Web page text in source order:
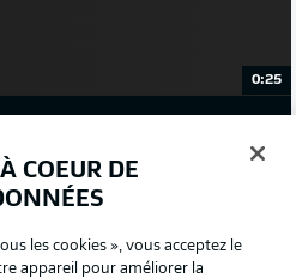
0:25
XI
(c), Wolf - Plea
COEUR DE
les cookies », vous acceptez le
appareil pour améliorer la